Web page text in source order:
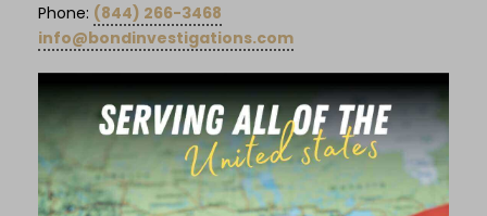
Phone: (844) 266-3468
info@bondinvestigations.com